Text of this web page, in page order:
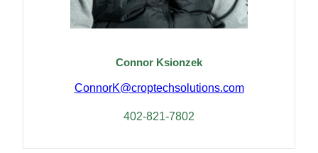
Connor Ksionzek
ConnorK@croptechsolutions.com
402-821-7802